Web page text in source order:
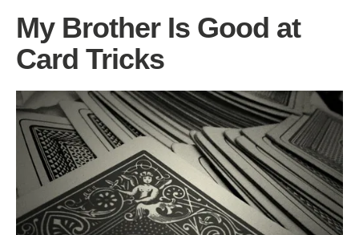
My Brother Is Good at
Card Tricks